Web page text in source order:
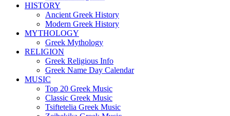
HISTORY
Ancient Greek History
Modern Greek History
MYTHOLOGY
Greek Mythology
RELIGION
Greek Religious Info
Greek Name Day Calendar
MUSIC
Top 20 Greek Music
Classic Greek Music
Tsiftetelia Greek Music